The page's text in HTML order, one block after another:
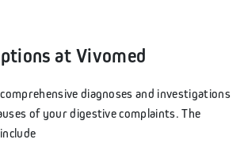
at Vivomed
diagnoses and investigations
of your digestive complaints. The